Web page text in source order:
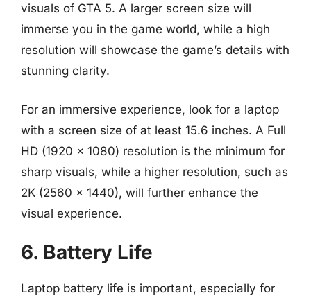
visuals of GTA 5. A larger screen size will
immerse you in the game world, while a high
resolution will showcase the game’s details with
stunning clarity.
For an immersive experience, look for a laptop
with a screen size of at least 15.6 inches. A Full
HD (1920 x 1080) resolution is the minimum for
sharp visuals, while a higher resolution, such as
2K (2560 x 1440), will further enhance the
visual experience.
6. Battery Life
Laptop battery life is important, especially for